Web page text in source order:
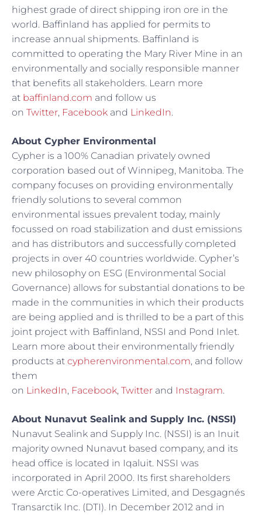
highest grade of direct shipping iron ore in the
world. Baffinland has applied for permits to
increase annual shipments. Baffinland is
committed to operating the Mary River Mine in an
environmentally and socially responsible manner
that benefits all stakeholders. Learn more
at baffinland.com and follow us
on Twitter, Facebook and LinkedIn.
About Cypher Environmental
Cypher is a 100% Canadian privately owned
corporation based out of Winnipeg, Manitoba. The
company focuses on providing environmentally
friendly solutions to several common
environmental issues prevalent today, mainly
focussed on road stabilization and dust emissions
and has distributors and successfully completed
projects in over 40 countries worldwide. Cypher’s
new philosophy on ESG (Environmental Social
Governance) allows for substantial donations to be
made in the communities in which their products
are being applied and is thrilled to be a part of this
joint project with Baffinland, NSSI and Pond Inlet.
Learn more about their environmentally friendly
products at cypherenvironmental.com, and follow
them
on LinkedIn, Facebook, Twitter and Instagram.
About Nunavut Sealink and Supply Inc. (NSSI)
Nunavut Sealink and Supply Inc. (NSSI) is an Inuit
majority owned Nunavut based company, and its
head office is located in Iqaluit. NSSI was
incorporated in April 2000. Its first shareholders
were Arctic Co-operatives Limited, and Desgagnés
Transarctik Inc. (DTI). In December 2012 and in